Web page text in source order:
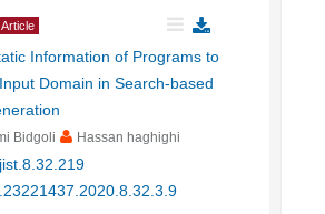
Article
Information of Programs to
Domain in Search-based
Bidgoli Hassan haghighi